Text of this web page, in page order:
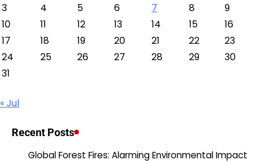
3
4 5 6 7 8
9
10
11 12 13 14 15
16
17
18 19 20 21 22
23
24
25 26 27 28 29
30
31
« Jul
Recent Posts
Global Forest Fires: Alarming Environmental Impact